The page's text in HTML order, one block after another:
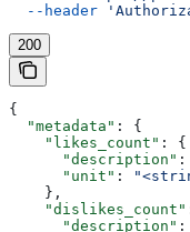
  --header
200
{
  "metadata"
: {
    "likes_count"
: {
      "description"
:
      "unit"
:
    },
    "dislikes_count"
      "description"
: